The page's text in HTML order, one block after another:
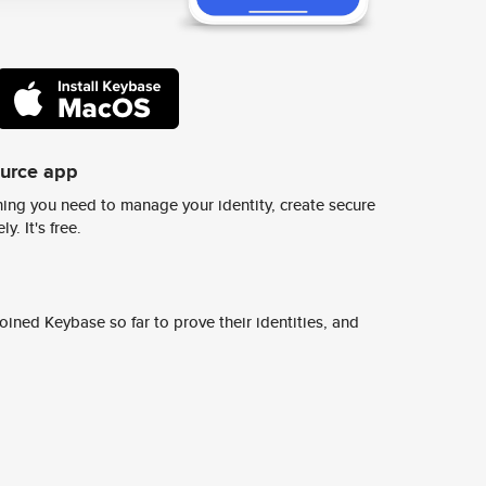
app
you need to manage your identity, create secure
It's free.
Keybase so far to prove their identities, and